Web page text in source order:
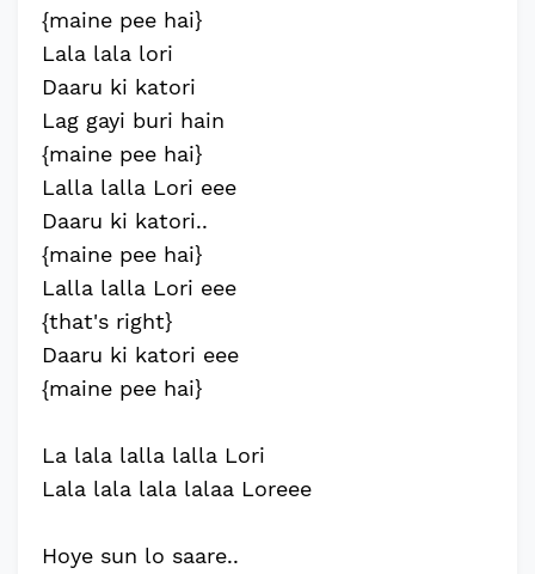
{maine pee hai}
Lala lala lori
Daaru ki katori
Lag gayi buri hain
{maine pee hai}
Lalla lalla Lori eee
Daaru ki katori..
{maine pee hai}
Lalla lalla Lori eee
{that's right}
Daaru ki katori eee
{maine pee hai}
La lala lalla lalla Lori
Lala lala lala lalaa Loreee
Hoye sun lo saare..